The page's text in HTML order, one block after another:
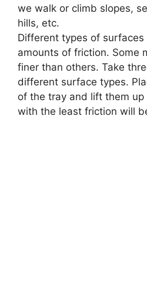
we walk or climb slopes,
hills, etc.
Different types of
amounts of friction. Some
finer than others. Take
different surface types.
of the tray and lift them
with the least friction will